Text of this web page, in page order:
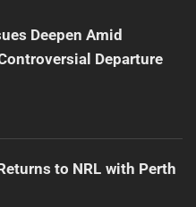
Deepen Amid
Departure
to NRL with Perth